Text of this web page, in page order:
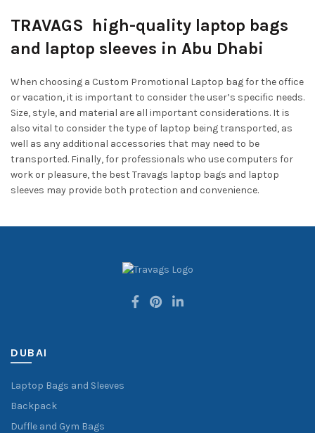
TRAVAGS high-quality laptop bags
and laptop sleeves in Abu Dhabi
When choosing a Custom Promotional Laptop bag for the office
or vacation, it is important to consider the user’s specific needs.
Size, style, and material are all important considerations. It is
also vital to consider the type of laptop being transported, as
well as any additional accessories that may need to be
transported. Finally, for professionals who use computers for
work or pleasure, the best Travags laptop bags and laptop
sleeves may provide both protection and convenience.
DUBAI
Laptop Bags and Sleeves
Backpack
Duffle and Gym Bags